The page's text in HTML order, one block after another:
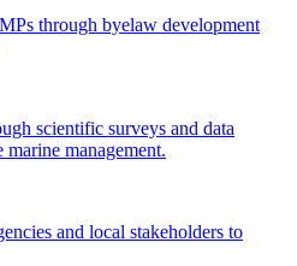
through byelaw development
scientific surveys and data
management.
and local stakeholders to